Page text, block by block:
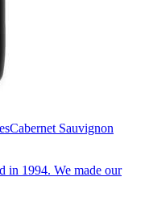
Cabernet Sauvignon
in 1994. We made our